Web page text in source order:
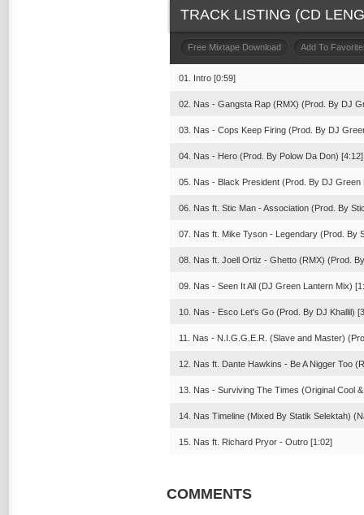
TRACK LISTING (CD
Free Mixtape Download Add To
01. Intro [0:59]
02. Nas - Gangsta Rap (RMX) (Prod. By DJ
03. Nas - Cops Keep Firing (Prod. By DJ
04. Nas - Hero (Prod. By Polow Da Don) [4:12]
05. Nas - Black President (Prod. By DJ Green
06. Nas ft. Stic Man - Association (Prod. By
07. Nas ft. Mike Tyson - Legendary (Prod. By
08. Nas ft. Joell Ortiz - Ghetto (RMX) (Prod.
09. Nas - Seen It All (DJ Green Lantern Mix)
10. Nas - Esco Let's Go (Prod. By DJ Khallil)
11. Nas - N.I.G.G.E.R. (Slave and Master)
12. Nas ft. Dante Hawkins - Be A Nigger Too
13. Nas - Surviving The Times (Original Cool
14. Nas Timeline (Mixed By Statik Selektah)
15. Nas ft. Richard Pryor - Outro [1:02]
COMMENTS